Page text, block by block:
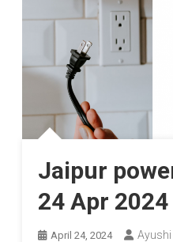
Jaipur
24 Apr 2024
April 24, 2024 Ayushi